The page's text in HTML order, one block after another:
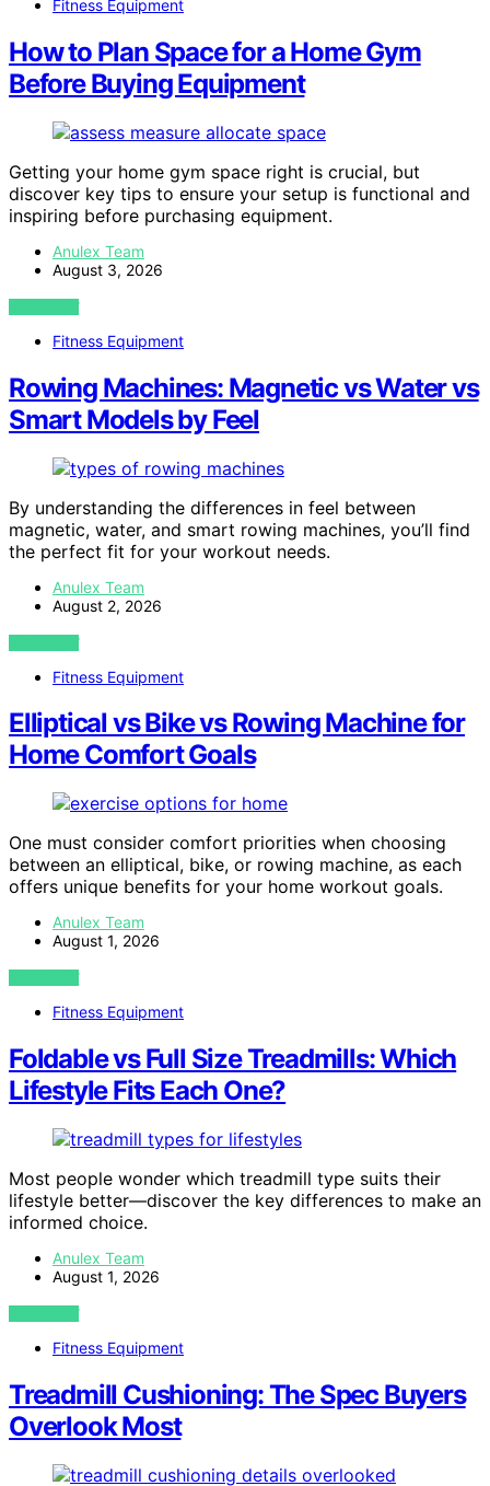
Fitness Equipment
How to Plan Space for a Home Gym
Before Buying Equipment
Getting your home gym space right is crucial, but
discover key tips to ensure your setup is functional and
inspiring before purchasing equipment.
Anulex Team
August 3, 2026
VIEW POST
Fitness Equipment
Rowing Machines: Magnetic vs Water vs
Smart Models by Feel
By understanding the differences in feel between
magnetic, water, and smart rowing machines, you’ll find
the perfect fit for your workout needs.
Anulex Team
August 2, 2026
VIEW POST
Fitness Equipment
Elliptical vs Bike vs Rowing Machine for
Home Comfort Goals
One must consider comfort priorities when choosing
between an elliptical, bike, or rowing machine, as each
offers unique benefits for your home workout goals.
Anulex Team
August 1, 2026
VIEW POST
Fitness Equipment
Foldable vs Full Size Treadmills: Which
Lifestyle Fits Each One?
Most people wonder which treadmill type suits their
lifestyle better—discover the key differences to make an
informed choice.
Anulex Team
August 1, 2026
VIEW POST
Fitness Equipment
Treadmill Cushioning: The Spec Buyers
Overlook Most